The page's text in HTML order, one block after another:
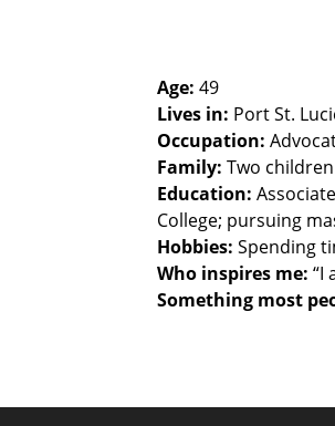
Age: 49
Lives in: Port St.
Occupation:
Family: Two
Education:
College; pursuing
Hobbies: Spending
Who inspires me: “I
Something most